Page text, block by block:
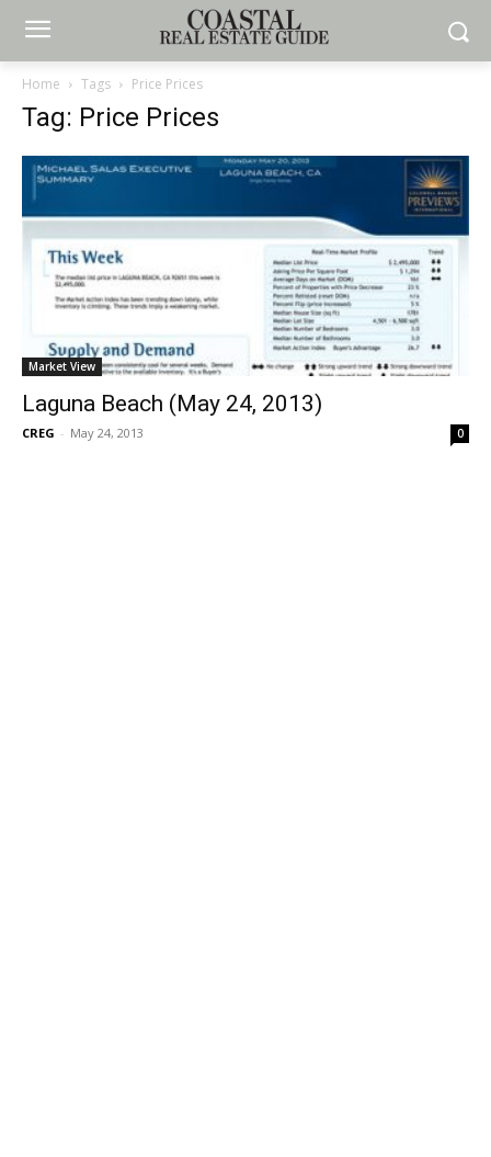
Home Tags Price Prices
Tag: Price Prices
Market View
Laguna Beach (May 24, 2013)
CREG - May 24, 2013 0